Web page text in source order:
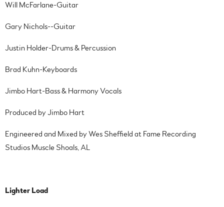
Will McFarlane-Guitar
Gary Nichols--Guitar
Justin Holder-Drums & Percussion
Brad Kuhn-Keyboards
Jimbo Hart-Bass & Harmony Vocals
Produced by Jimbo Hart
Engineered and Mixed by Wes Sheffield at Fame Recording
Studios Muscle Shoals, AL
Lighter Load